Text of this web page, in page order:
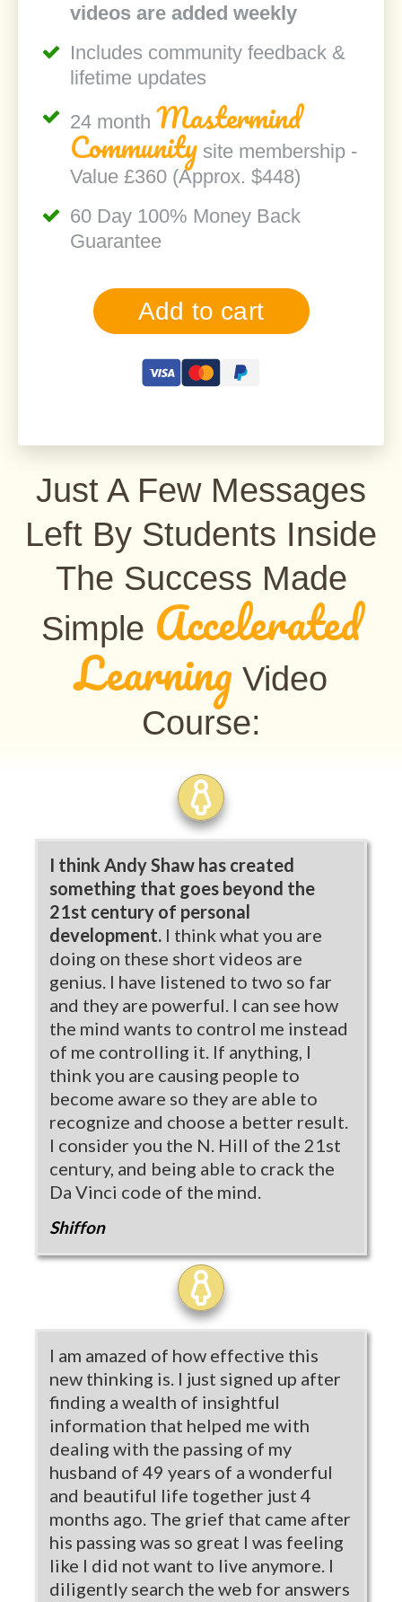
videos are added weekly
Includes community feedback &
lifetime updates
24 month Mastermind
Community site membership -
Value £360 (Approx. $448)
60 Day 100% Money Back
Guarantee
Add to cart
Just A Few Messages
Left By Students Inside
The Success Made
Simple Accelerated
Learning Video
Course:
I think Andy Shaw has created
something that goes beyond the
21st century of personal
development. I think what you are
doing on these short videos are
genius. I have listened to two so far
and they are powerful. I can see how
the mind wants to control me instead
of me controlling it. If anything, I
think you are causing people to
become aware so they are able to
recognize and choose a better result.
I consider you the N. Hill of the 21st
century, and being able to crack the
Da Vinci code of the mind.
Shiffon
I am amazed of how effective this
new thinking is. I just signed up after
finding a wealth of insightful
information that helped me with
dealing with the passing of my
husband of 49 years of a wonderful
and beautiful life together just 4
months ago. The grief that came after
his passing was so great I was feeling
like I did not want to live anymore. I
diligently search the web for answers